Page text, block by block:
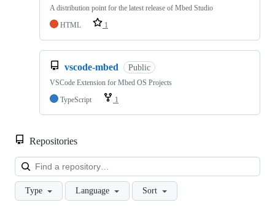
A distribution point for the latest release of Mbed Studio
HTML
1
vscode-mbed Public
VSCode Extension for Mbed OS Projects
TypeScript
1
Repositories
Type Language Sort